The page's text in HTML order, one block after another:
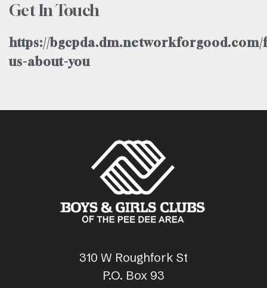
Get In Touch
https://
us-about-you
310 W Roughfork St
P.O. Box 93